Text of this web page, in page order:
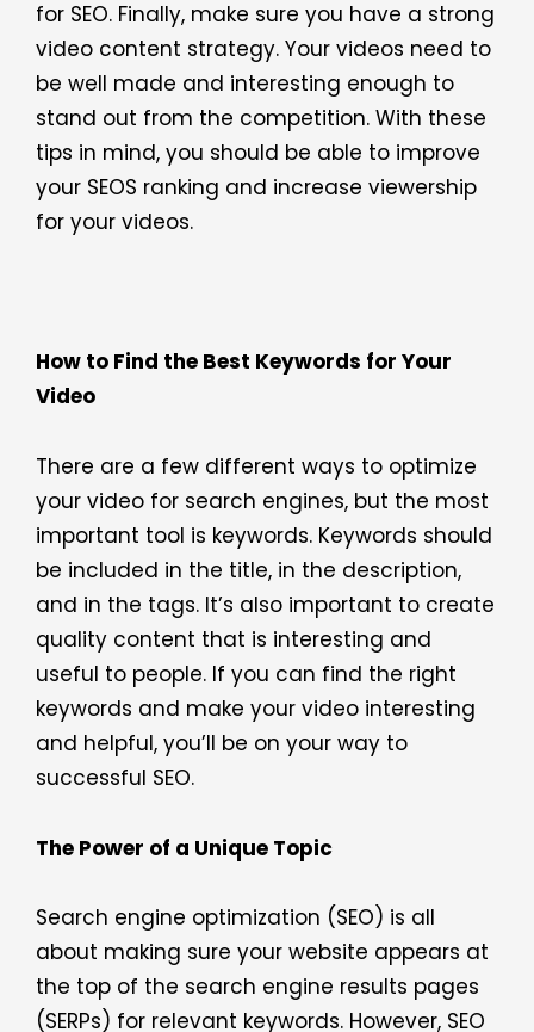
for SEO. Finally, make sure you have a strong
video content strategy. Your videos need to
be well made and interesting enough to
stand out from the competition. With these
tips in mind, you should be able to improve
your SEOS ranking and increase viewership
for your videos.
How to Find the Best Keywords for Your
Video
There are a few different ways to optimize
your video for search engines, but the most
important tool is keywords. Keywords should
be included in the title, in the description,
and in the tags. It’s also important to create
quality content that is interesting and
useful to people. If you can find the right
keywords and make your video interesting
and helpful, you’ll be on your way to
successful SEO.
The Power of a Unique Topic
Search engine optimization (SEO) is all
about making sure your website appears at
the top of the search engine results pages
(SERPs) for relevant keywords. However, SEO